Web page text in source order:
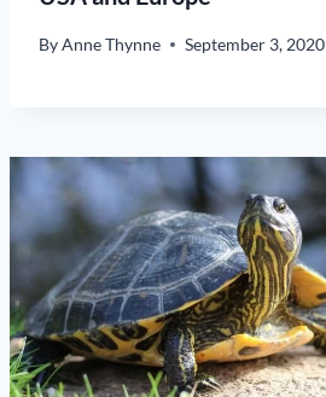
ByAnne Thynne September 3, 2020